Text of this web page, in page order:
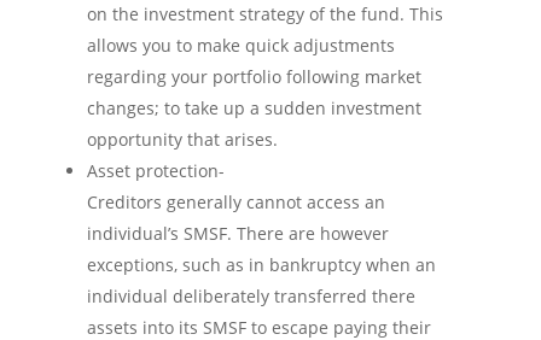
on the investment strategy of the fund. This
allows you to make quick adjustments
regarding your portfolio following market
changes; to take up a sudden investment
opportunity that arises.
Asset protection-
Creditors generally cannot access an
individual’s SMSF. There are however
exceptions, such as in bankruptcy when an
individual deliberately transferred there
assets into its SMSF to escape paying their